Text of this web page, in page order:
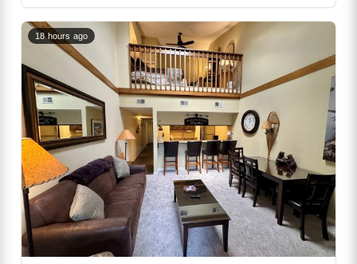
18 hours ago